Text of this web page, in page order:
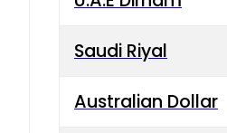
Saudi Riyal
Australian Dollar